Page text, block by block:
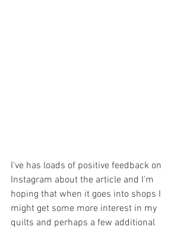
I've has loads of positive feedback on
Instagram about the article and I'm
hoping that when it goes into shops I
might get some more interest in my
quilts and perhaps a few additional